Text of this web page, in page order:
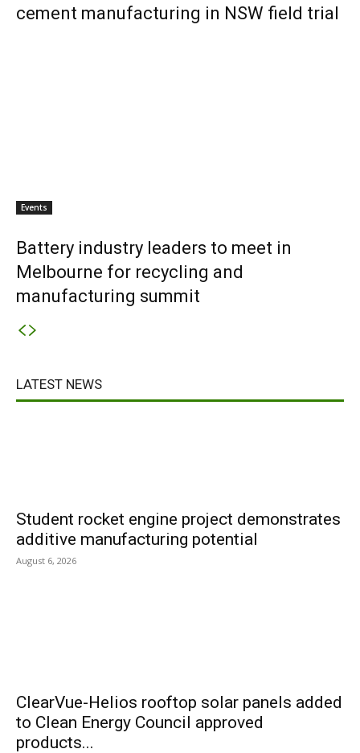
cement manufacturing in NSW field trial
Events
Battery industry leaders to meet in
Melbourne for recycling and
manufacturing summit
LATEST NEWS
Student rocket engine project demonstrates
additive manufacturing potential
August 6, 2026
ClearVue-Helios rooftop solar panels added
to Clean Energy Council approved
products...